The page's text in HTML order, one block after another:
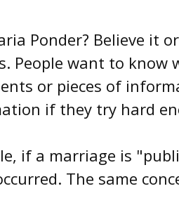
Ponder? Believe it
People want to
or pieces of
if they try hard
if a marriage is
The same